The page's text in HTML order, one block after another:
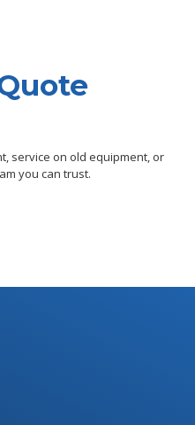
service on old equipment, or
you can trust.